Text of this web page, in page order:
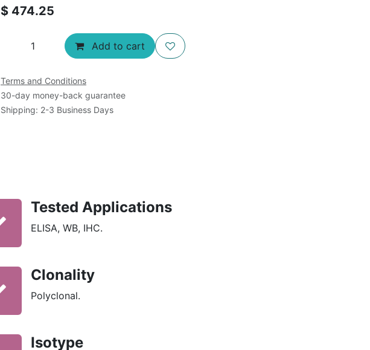
$ 474.25
Add to cart
Terms and Conditions
30-day money-back guarantee
Shipping: 2-3 Business Days
Tested Applications
ELISA, WB, IHC.
Clonality
Polyclonal.
Isotype